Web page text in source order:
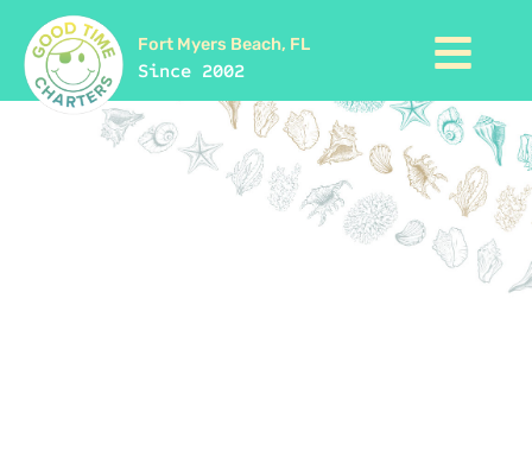
Fort Myers Beach, FL
Since 2002